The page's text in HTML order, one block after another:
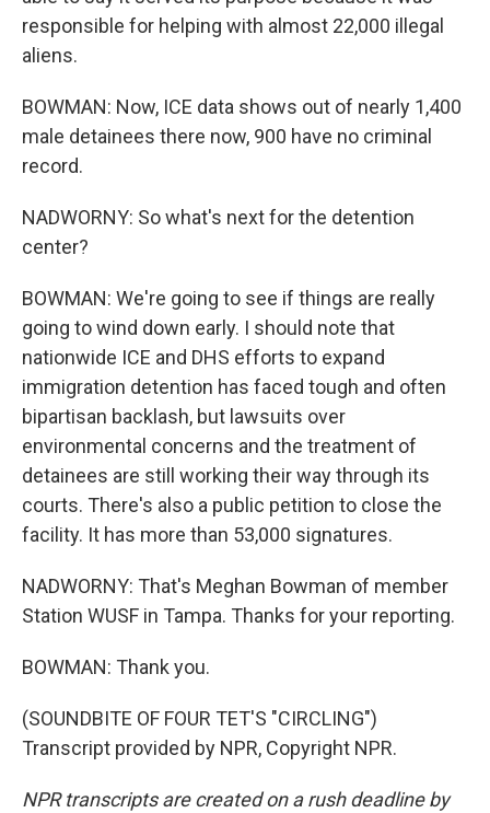
responsible for helping with almost 22,000 illegal
aliens.
BOWMAN: Now, ICE data shows out of nearly 1,400
male detainees there now, 900 have no criminal
record.
NADWORNY: So what's next for the detention
center?
BOWMAN: We're going to see if things are really
going to wind down early. I should note that
nationwide ICE and DHS efforts to expand
immigration detention has faced tough and often
bipartisan backlash, but lawsuits over
environmental concerns and the treatment of
detainees are still working their way through its
courts. There's also a public petition to close the
facility. It has more than 53,000 signatures.
NADWORNY: That's Meghan Bowman of member
Station WUSF in Tampa. Thanks for your reporting.
BOWMAN: Thank you.
(SOUNDBITE OF FOUR TET'S "CIRCLING")
Transcript provided by NPR, Copyright NPR.
NPR transcripts are created on a rush deadline by